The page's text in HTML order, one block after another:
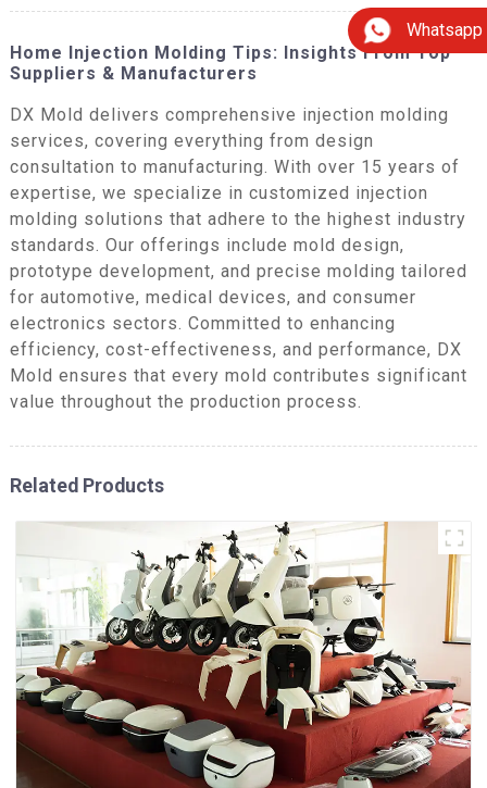
Whatsapp
Home Injection Molding Tips: Insights From Top
Suppliers & Manufacturers
DX Mold delivers comprehensive injection molding
services, covering everything from design
consultation to manufacturing. With over 15 years of
expertise, we specialize in customized injection
molding solutions that adhere to the highest industry
standards. Our offerings include mold design,
prototype development, and precise molding tailored
for automotive, medical devices, and consumer
electronics sectors. Committed to enhancing
efficiency, cost-effectiveness, and performance, DX
Mold ensures that every mold contributes significant
value throughout the production process.
Related Products